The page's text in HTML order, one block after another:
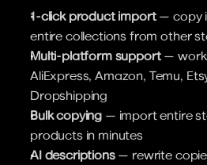
1-click product import — copy
entire collections from other
Multi-platform support —
AliExpress, Amazon, Temu,
Dropshipping
Bulk copying — import entire
products in minutes
AI descriptions — rewrite